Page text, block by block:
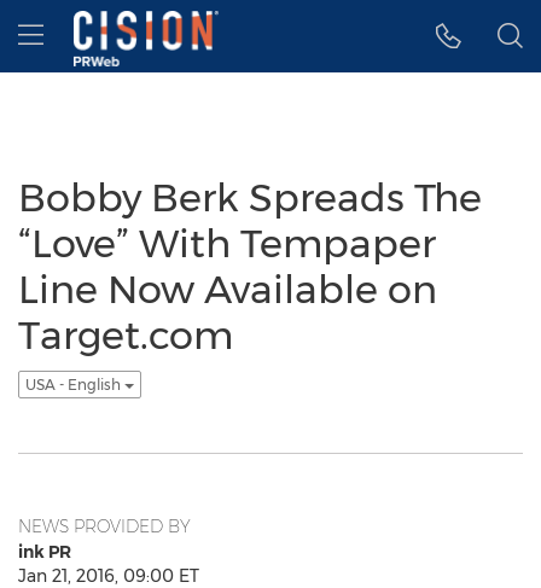
Accessibility Statement
Skip Navigation
Hamburger menu
Bobby Berk Spreads The
“Love” With Tempaper
Line Now Available on
Target.com
USA - English
NEWS PROVIDED BY
ink PR
Jan 21, 2016, 09:00 ET